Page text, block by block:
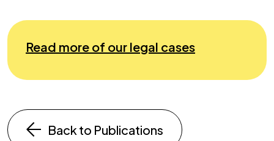
Read more of our legal cases
Back to Publications